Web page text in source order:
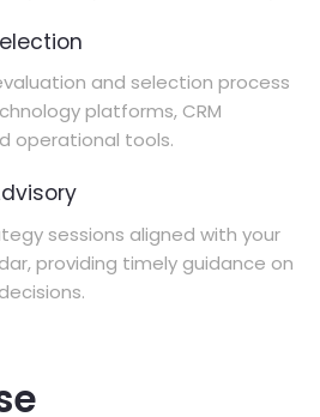
and selection process
platforms, CRM
operational tools.
sessions aligned with your
providing timely guidance on